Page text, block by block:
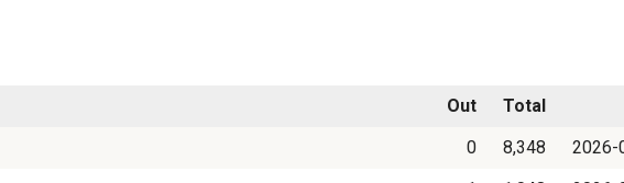
Out Total
0 8,348
2026-